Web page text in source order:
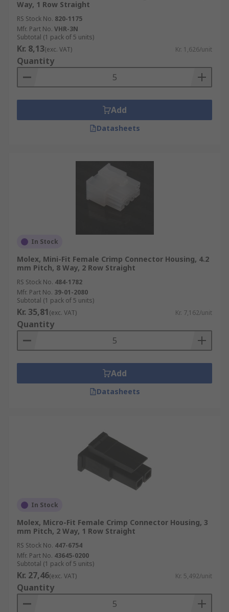
differ is in the number of contacts they
accommodate. This can range from just one
contact to over 100. They can also be made from a
range of materials, depending on the level of
protection required for the connector.
Way, 1 Row Straight
RS Stock No. 820-1175
Mfr. Part No. VHR-3N
Subtotal (1 pack of 5 units)
Kr. 8,13(exc. VAT) Kr. 1,626/unit
Quantity
Add
Datasheets
In Stock
Molex, Mini-Fit Female Crimp Connector Housing, 4.2
mm Pitch, 8 Way, 2 Row Straight
RS Stock No. 484-1782
Mfr. Part No. 39-01-2080
Subtotal (1 pack of 5 units)
Kr. 35,81(exc. VAT) Kr. 7,162/unit
Quantity
Add
Datasheets
In Stock
Molex, Micro-Fit Female Crimp Connector Housing, 3
mm Pitch, 2 Way, 1 Row Straight
RS Stock No. 447-6754
Mfr. Part No. 43645-0200
Subtotal (1 pack of 5 units)
Kr. 27,46(exc. VAT) Kr. 5,492/unit
Quantity